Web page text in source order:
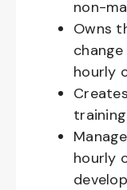
non-
Owns
hourly
hourly